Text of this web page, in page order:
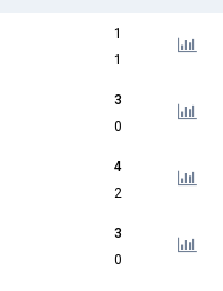
1
1
3
0
4
2
3
0